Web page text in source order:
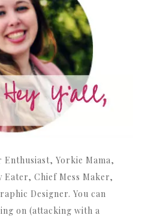
Enthusiast, Yorkie Mama,
Chief Mess Maker,
Designer. You can
on (attacking with a